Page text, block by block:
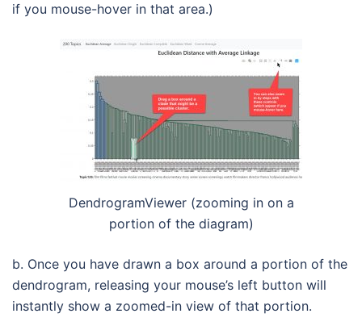
if you mouse-hover in that area.)
DendrogramViewer (zooming in on a
portion of the diagram)
b. Once you have drawn a box around a portion of the
dendrogram, releasing your mouse’s left button will
instantly show a zoomed-in view of that portion.